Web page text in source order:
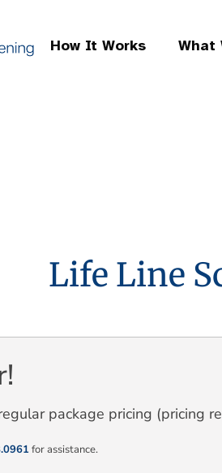
How It Works What
Life Line
package pricing (pricing
for assistance.